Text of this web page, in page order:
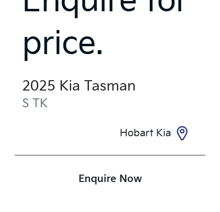
price.
2025 Kia Tasman
S TK
Hobart Kia
Enquire Now